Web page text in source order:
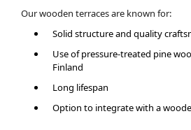
Our wooden terraces are known for:
Solid structure and quality
Use of pressure-treated pine
Finland
Long lifespan
Option to integrate with a